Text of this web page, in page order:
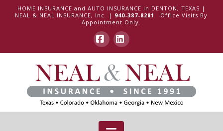
HOME INSURANCE and AUTO INSURANCE in DENTON, TEXAS |
NEAL & NEAL INSURANCE, Inc. | 940-387-8281
Office Visits By
Appointment Only.
Facebook
LinkedIn